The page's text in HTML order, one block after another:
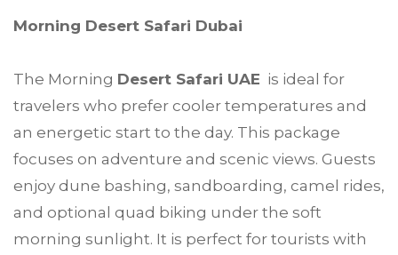
Morning Desert Safari Dubai
The Morning Desert Safari UAE is ideal for
travelers who prefer cooler temperatures and
an energetic start to the day. This package
focuses on adventure and scenic views. Guests
enjoy dune bashing, sandboarding, camel rides,
and optional quad biking under the soft
morning sunlight. It is perfect for tourists with